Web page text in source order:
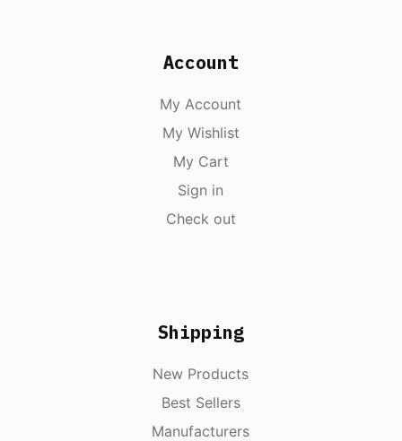
Account
My Account
My Wishlist
My Cart
Sign in
Check out
Shipping
New Products
Best Sellers
Manufacturers